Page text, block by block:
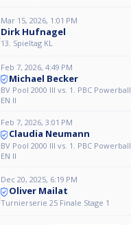
Mar 15, 2026, 1:01 PM
Dirk Hufnagel
13. Spieltag KL
Feb 7, 2026, 4:49 PM
Michael Becker
BV Pool 2000 III vs. 1. PBC Powerball
EN II
Feb 7, 2026, 3:01 PM
Claudia Neumann
BV Pool 2000 III vs. 1. PBC Powerball
EN II
Dec 20, 2025, 6:19 PM
Oliver Mailat
Turnierserie 25 Finale Stage 1